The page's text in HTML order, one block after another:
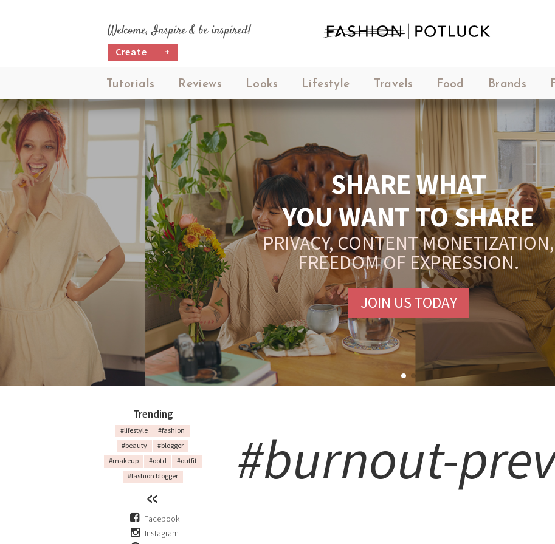
Welcome, Inspire & be inspired!
Create +
Tutorials Reviews Looks Lifestyle Travels Food Brands
SHARE WHAT
YOU WANT TO SHARE
PRIVACY, CONTENT MONETIZATION,
FREEDOM OF EXPRESSION.
JOIN US TODAY
Trending
#lifestyle
#fashion
#beauty
#blogger
#makeup
#ootd
#outfit
#fashion blogger
Facebook
Instagram
#burnout-